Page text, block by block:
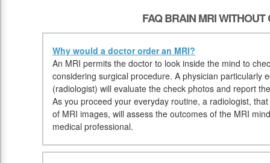
FAQ BRAIN MRI WITHOUT
Why would a doctor order an MRI?
An MRI permits the doctor to look inside the mind to
considering surgical procedure. A physician particularly
(radiologist) will evaluate the check photos and report
As you proceed your everyday routine, a radiologist,
of MRI images, will assess the outcomes of the MRI
medical professional.